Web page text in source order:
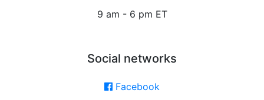
9 am - 6 pm ET
Social networks
Facebook